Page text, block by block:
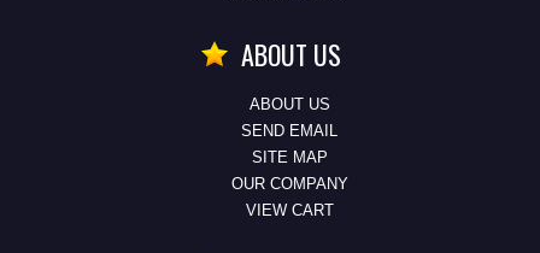
ABOUT US
ABOUT US
SEND EMAIL
SITE MAP
OUR COMPANY
VIEW CART